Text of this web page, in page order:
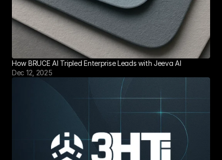
How BRUCE AI Tripled Enterprise Leads with Jeeva AI
Dec 12, 2025